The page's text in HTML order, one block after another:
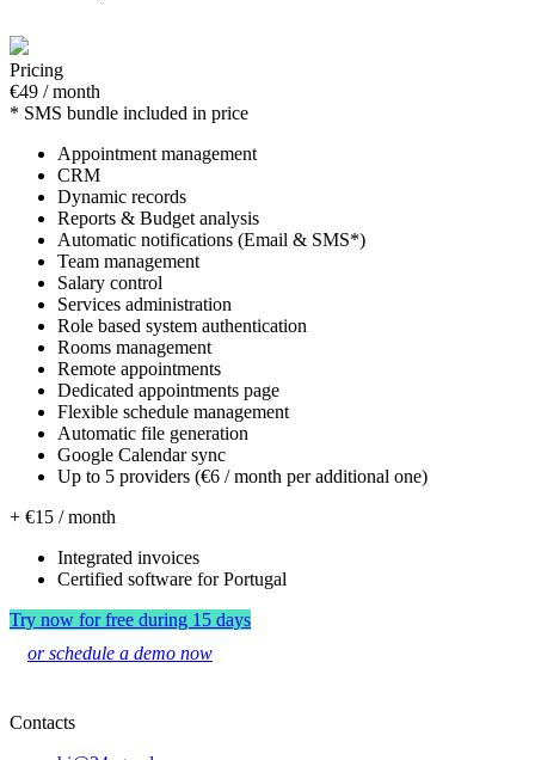
Pricing
€49 / month
* SMS bundle included in price
Appointment management
CRM
Dynamic records
Reports & Budget analysis
Automatic notifications (Email & SMS*)
Team management
Salary control
Services administration
Role based system authentication
Rooms management
Remote appointments
Dedicated appointments page
Flexible schedule management
Automatic file generation
Google Calendar sync
Up to 5 providers (€6 / month per additional one)
+ €15 / month
Integrated invoices
Certified software for Portugal
Try now for free during 15 days
or schedule a demo now
Contacts